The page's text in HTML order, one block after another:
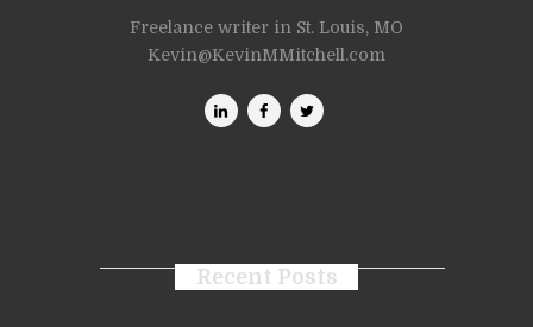
Freelance writer in St. Louis, MO
Kevin@KevinMMitchell.com
Recent Posts